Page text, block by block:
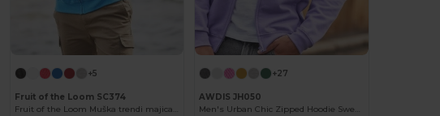
+5
Fruit of the Loom SC374
Fruit of the Loom Muška trendi majica s patentnim zatvaračem
+27
AWDIS JH050
Men's Urban Chic Zipped Hoodie Sweatshirt